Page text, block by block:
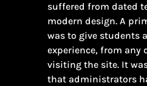
suffered from dated
modern design. A
was to give students
experience, from any
visiting the site. It
that administrators